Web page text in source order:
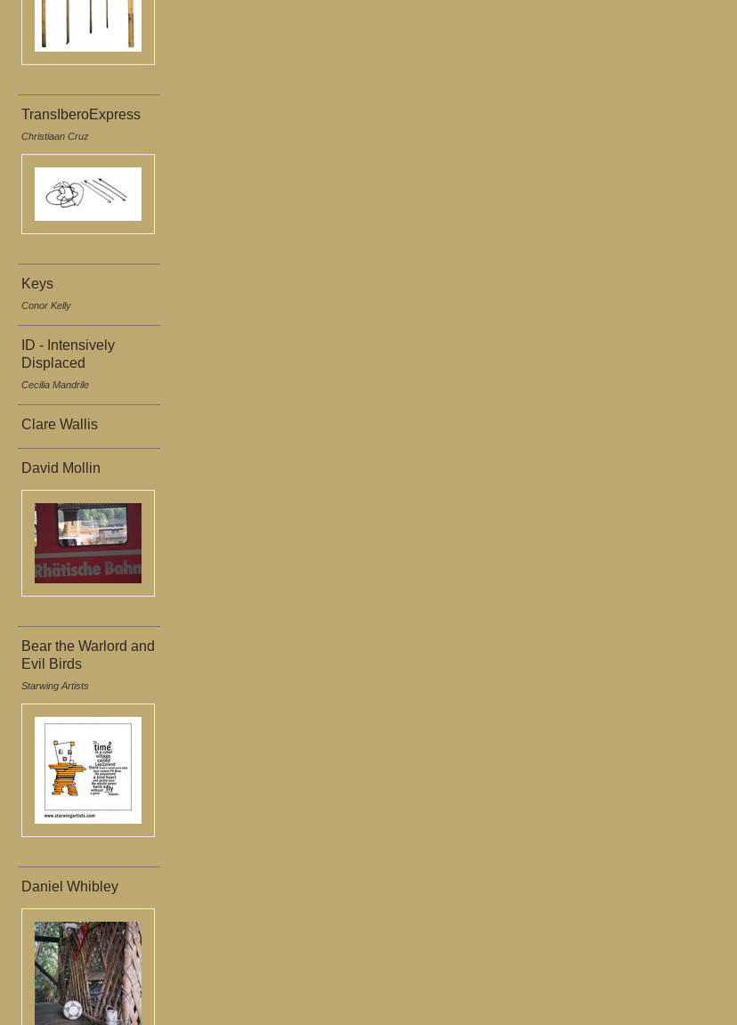
TransIberoExpress
Christiaan Cruz
Keys
Conor Kelly
ID - Intensively
Displaced
Cecilia Mandrile
Clare Wallis
David Mollin
Bear the Warlord and
Evil Birds
Starwing Artists
Daniel Whibley